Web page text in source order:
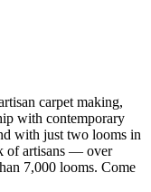
carpet making,
with contemporary
with just two looms in
of artisans — over
7,000 looms. Come